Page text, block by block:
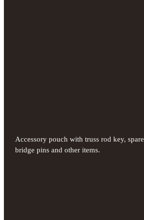
Accessory pouch with truss rod key, spare
bridge pins and other items.